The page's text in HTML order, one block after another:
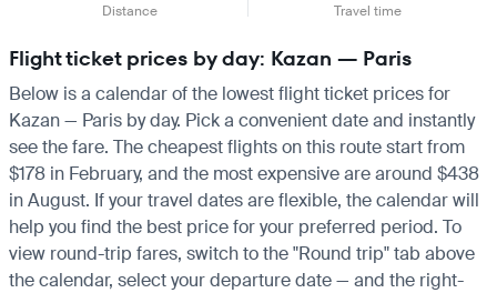
Distance Travel time
Flight ticket prices by day: Kazan — Paris
Below is a calendar of the lowest flight ticket prices for
Kazan — Paris by day. Pick a convenient date and instantly
see the fare. The cheapest flights on this route start from
$178 in February, and the most expensive are around $438
in August. If your travel dates are flexible, the calendar will
help you find the best price for your preferred period. To
view round-trip fares, switch to the "Round trip" tab above
the calendar, select your departure date — and the right-